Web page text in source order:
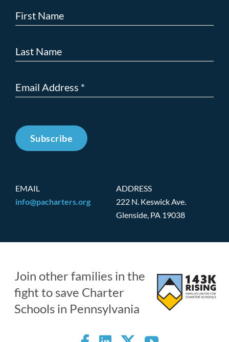
Subscribe
EMAIL
info@pacharters.org
ADDRESS
222 N. Keswick Ave.
Glenside, PA 19038
Join other families in the
fight to save Charter
Schools in Pennsylvania